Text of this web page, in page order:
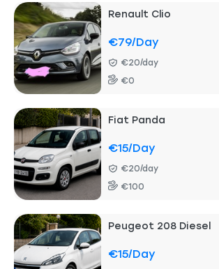
Renault Clio
€79/day
€20/day
€0
Fiat Panda
€15/day
€20/day
€100
Peugeot 208 Diesel
€15/day